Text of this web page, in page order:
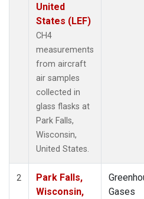
United
States (LEF)
CH4
measurements
from aircraft
air samples
collected in
glass flasks at
Park Falls,
Wisconsin,
United States.
2
Park Falls,
Wisconsin,
Gases